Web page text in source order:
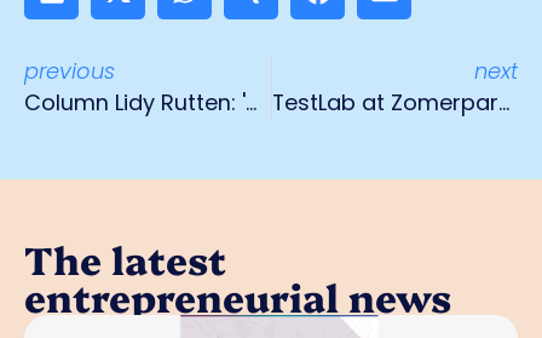
previous
Column Lidy Rutten: 'Coming full circle'
next
TestLab at Zomerparkfest
The latest
entrepreneurial news